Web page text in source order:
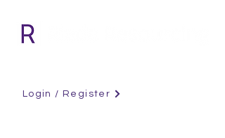
Login / Register